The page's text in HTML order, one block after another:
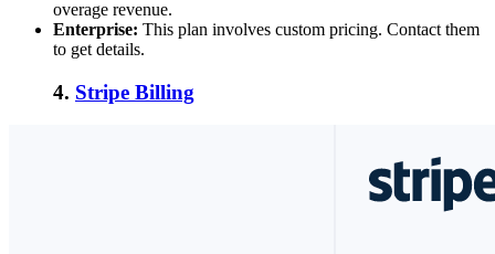
overage revenue.
Enterprise: This plan involves custom pricing. Contact them
to get details.
4. Stripe Billing